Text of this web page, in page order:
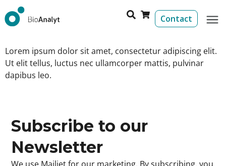
Contact
Lorem ipsum dolor sit amet, consectetur adipiscing elit.
Ut elit tellus, luctus nec ullamcorper mattis, pulvinar
dapibus leo.
Subscribe to our
Newsletter